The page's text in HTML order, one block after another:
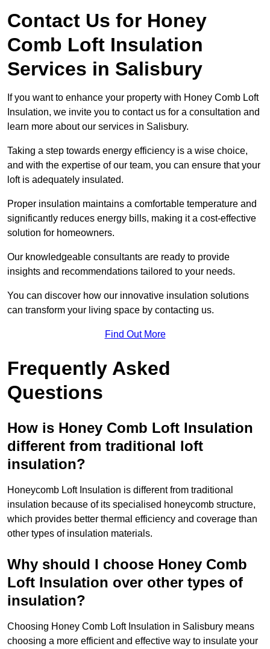
Contact Us for Honey
Comb Loft Insulation
Services in Salisbury
If you want to enhance your property with Honey Comb Loft
Insulation, we invite you to contact us for a consultation and
learn more about our services in Salisbury.
Taking a step towards energy efficiency is a wise choice,
and with the expertise of our team, you can ensure that your
loft is adequately insulated.
Proper insulation maintains a comfortable temperature and
significantly reduces energy bills, making it a cost-effective
solution for homeowners.
Our knowledgeable consultants are ready to provide
insights and recommendations tailored to your needs.
You can discover how our innovative insulation solutions
can transform your living space by contacting us.
Find Out More
Frequently Asked
Questions
How is Honey Comb Loft Insulation
different from traditional loft
insulation?
Honeycomb Loft Insulation is different from traditional
insulation because of its specialised honeycomb structure,
which provides better thermal efficiency and coverage than
other types of insulation materials.
Why should I choose Honey Comb
Loft Insulation over other types of
insulation?
Choosing Honey Comb Loft Insulation in Salisbury means
choosing a more efficient and effective way to insulate your